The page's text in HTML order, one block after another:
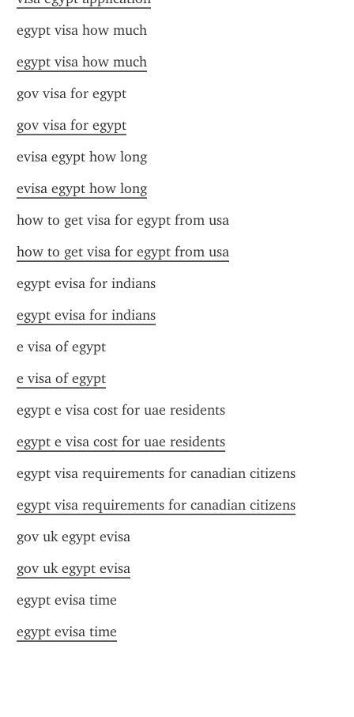
egypt visa how much
egypt visa how much
gov visa for egypt
gov visa for egypt
evisa egypt how long
evisa egypt how long
how to get visa for egypt from usa
how to get visa for egypt from usa
egypt evisa for indians
egypt evisa for indians
e visa of egypt
e visa of egypt
egypt e visa cost for uae residents
egypt e visa cost for uae residents
egypt visa requirements for canadian citizens
egypt visa requirements for canadian citizens
gov uk egypt evisa
gov uk egypt evisa
egypt evisa time
egypt evisa time